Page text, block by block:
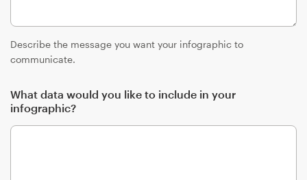
Describe the message you want your infographic to
communicate.
What data would you like to include in your
infographic?